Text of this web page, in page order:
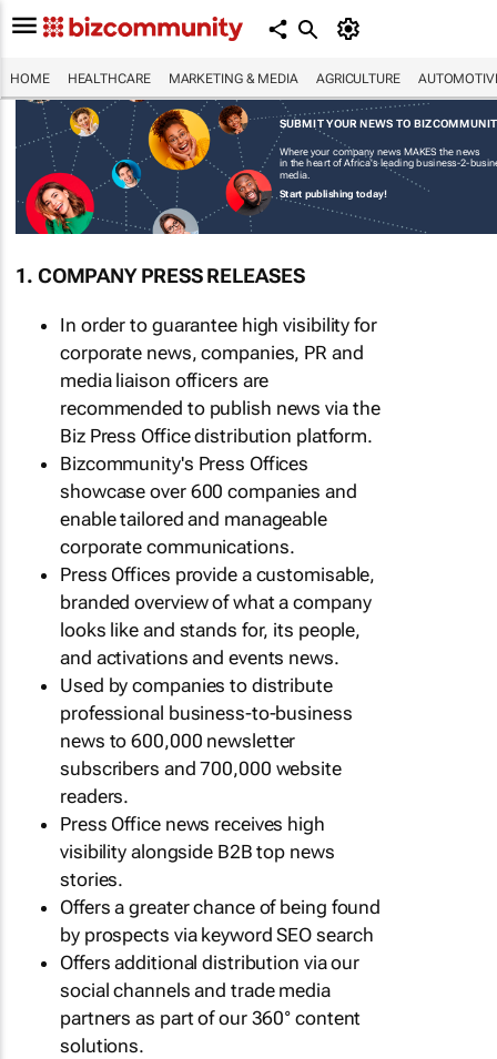
HOME HEALTHCARE MARKETING & MEDIA AGRICULTURE
SUBMIT YOUR NEWS TO
Where your company news MAKES the news
in the heart of Africa's leading business-2-
media.
Start publishing today!
1. COMPANY PRESS RELEASES
In order to guarantee high visibility for
corporate news, companies, PR and
media liaison officers are
recommended to publish news via the
Biz Press Office distribution platform.
Bizcommunity's Press Offices
showcase over 600 companies and
enable tailored and manageable
corporate communications.
Press Offices provide a customisable,
branded overview of what a company
looks like and stands for, its people,
and activations and events news.
Used by companies to distribute
professional business-to-business
news to 600,000 newsletter
subscribers and 700,000 website
readers.
Press Office news receives high
visibility alongside B2B top news
stories.
Offers a greater chance of being found
by prospects via keyword SEO search
Offers additional distribution via our
social channels and trade media
partners as part of our 360° content
solutions.